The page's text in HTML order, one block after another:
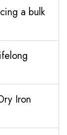
a bulk
Iron